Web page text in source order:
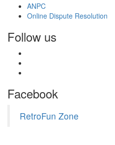
ANPC
Online Dispute Resolution
Follow us
Facebook
RetroFun Zone